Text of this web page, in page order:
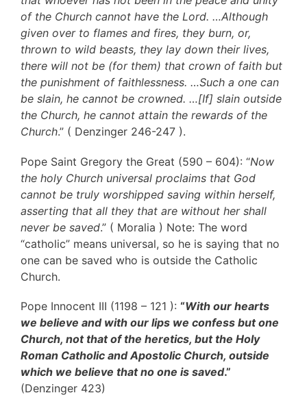
of the Church cannot have the Lord. …Although
given over to flames and fires, they burn, or,
thrown to wild beasts, they lay down their lives,
there will not be (for them) that crown of faith but
the punishment of faithlessness. …Such a one can
be slain, he cannot be crowned. …[If] slain outside
the Church, he cannot attain the rewards of the
Church.” ( Denzinger 246-247 ).
Pope Saint Gregory the Great (590 – 604): “Now
the holy Church universal proclaims that God
cannot be truly worshipped saving within herself,
asserting that all they that are without her shall
never be saved.” ( Moralia ) Note: The word
“catholic” means universal, so he is saying that no
one can be saved who is outside the Catholic
Church.
Pope Innocent III (1198 – 121 ): “With our hearts
we believe and with our lips we confess but one
Church, not that of the heretics, but the Holy
Roman Catholic and Apostolic Church, outside
which we believe that no one is saved.”
(Denzinger 423)